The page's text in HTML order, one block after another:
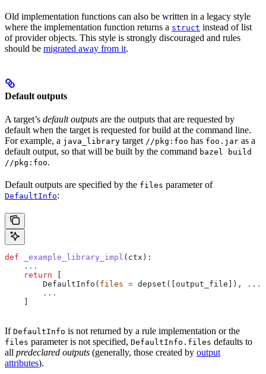
Old implementation functions can also be written in a legacy style
where the implementation function returns a struct instead of list
of provider objects. This style is strongly discouraged and rules
should be migrated away from it.
Default outputs
A target’s default outputs are the outputs that are requested by
default when the target is requested for build at the command line.
For example, a java_library target //pkg:foo has foo.jar as a
default output, so that will be built by the command bazel build
//pkg:foo.
Default outputs are specified by the files parameter of
DefaultInfo:
def _example_library_impl ( ctx ):
    ...
    return
        DefaultInfo(
files = depset([output_file]), ...
        ...
If DefaultInfo is not returned by a rule implementation or the
files parameter is not specified, DefaultInfo.files defaults to
all predeclared outputs (generally, those created by output
attributes).